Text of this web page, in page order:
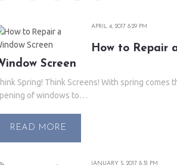
APRIL 4, 2017 8:29 PM
How to Repair
Screen
Spring! Think Screens! With spring comes
of windows to…
READ MORE
JANUARY 5, 2017 8:31 PM